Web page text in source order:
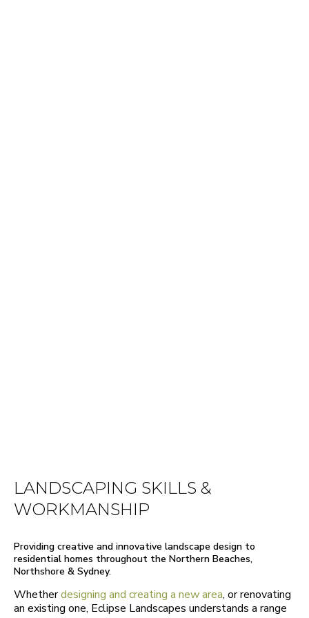
LANDSCAPING SKILLS &
WORKMANSHIP
Providing creative and innovative landscape design to
residential homes throughout the Northern Beaches,
Northshore & Sydney.
Whetherdesigning and creating a new area, or renovating
an existing one, Eclipse Landscapes understands a range